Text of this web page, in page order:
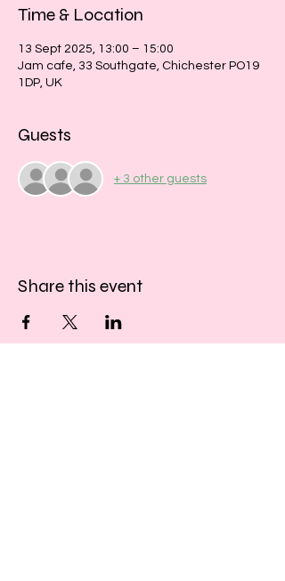
Time & Location
13 Sept 2025, 13:00 – 15:00
Jam cafe, 33 Southgate, Chichester PO19
1DP, UK
Guests
+ 3 other guests
Share this event